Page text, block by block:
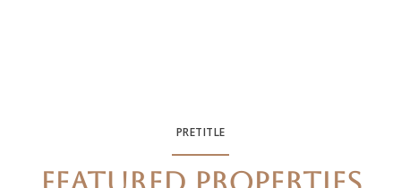
PRETITLE